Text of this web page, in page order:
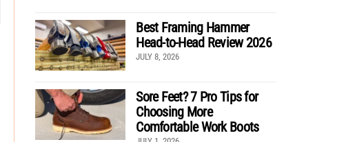
Best Framing Hammer
Head-to-Head Review 2026
JULY 8, 2026
Sore Feet? 7 Pro Tips for
Choosing More
Comfortable Work Boots